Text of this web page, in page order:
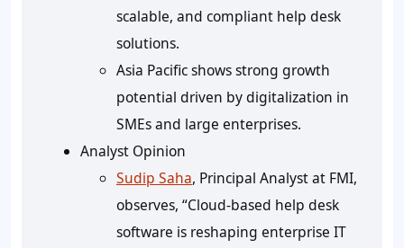
scalable, and compliant help desk
solutions.
Asia Pacific shows strong growth
potential driven by digitalization in
SMEs and large enterprises.
Analyst Opinion
Sudip Saha, Principal Analyst at FMI,
observes, “Cloud-based help desk
software is reshaping enterprise IT